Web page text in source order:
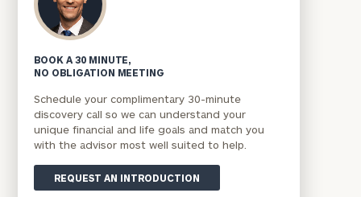
BOOK A 30 MINUTE,
NO OBLIGATION MEETING
Schedule your complimentary 30-minute
discovery call so we can understand your
unique financial and life goals and match you
with the advisor most well suited to help.
REQUEST AN INTRODUCTION